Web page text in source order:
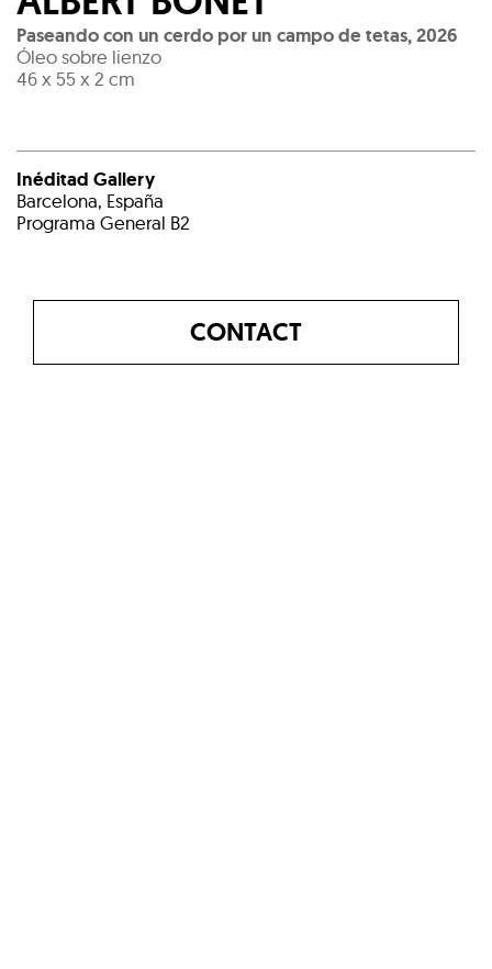
Paseando con un cerdo por un campo de tetas,2026
Óleo sobre lienzo
46 x 55 x 2 cm
Inéditad Gallery
Barcelona, España
Programa General B2
CONTACT